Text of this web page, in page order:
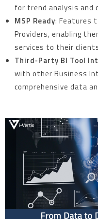
for trend analysis and
MSP Ready: Features
Providers, enabling
services to their
Third-Party BI Tool
with other Business
comprehensive data